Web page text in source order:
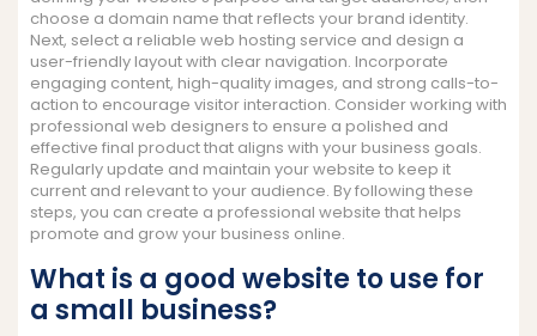
choose a domain name that reflects your brand identity.
Next, select a reliable web hosting service and design a
user-friendly layout with clear navigation. Incorporate
engaging content, high-quality images, and strong calls-to-
action to encourage visitor interaction. Consider working with
professional web designers to ensure a polished and
effective final product that aligns with your business goals.
Regularly update and maintain your website to keep it
current and relevant to your audience. By following these
steps, you can create a professional website that helps
promote and grow your business online.
What is a good website to use for
a small business?